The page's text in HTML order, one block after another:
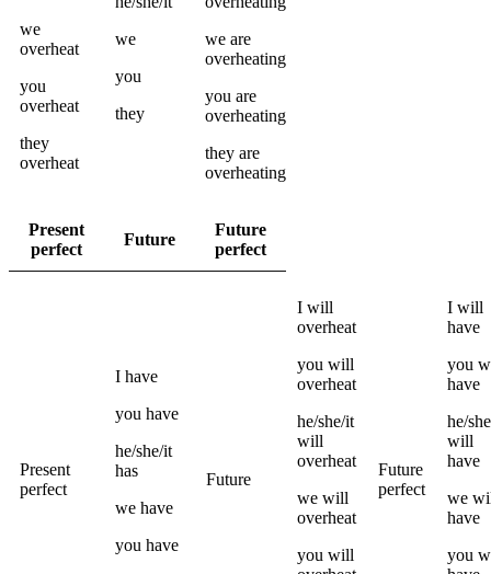
we
overheat
you
overheat
they
overheat
we
you
they
we are
overheating
you are
overheating
they are
overheating
Present
perfect
Future
Future
perfect
Present
perfect
I have
you have
he/she/it
has
we have
you have
Future
I will
overheat
you will
overheat
he/she/it
will
overheat
we will
overheat
you will
Future
perfect
I will
have
you
have
he/
will
have
we
have
you